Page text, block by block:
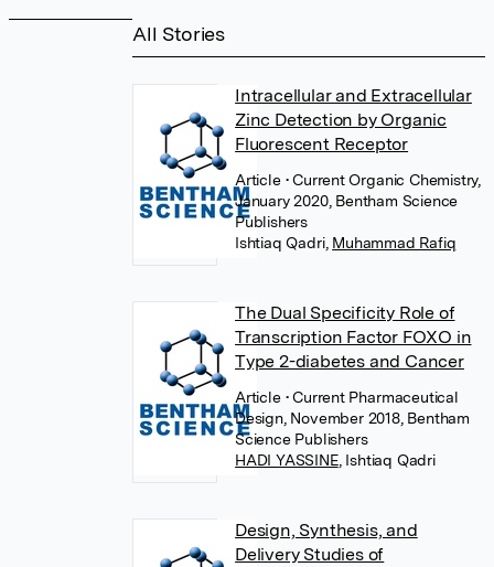
All Stories
Intracellular and Extracellular
Zinc Detection by Organic
Fluorescent Receptor
Article • Current Organic Chemistry,
January 2020, Bentham Science
Publishers
Ishtiaq Qadri, Muhammad Rafiq
The Dual Specificity Role of
Transcription Factor FOXO in
Type 2-diabetes and Cancer
Article • Current Pharmaceutical
Design, November 2018, Bentham
Science Publishers
HADI YASSINE, Ishtiaq Qadri
Design, Synthesis, and
Delivery Studies of